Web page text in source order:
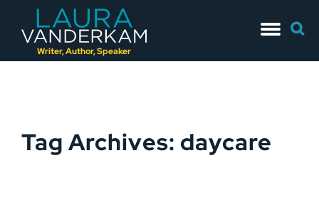
Writer, Author, Speaker
to
for:
Tag Archives: daycare